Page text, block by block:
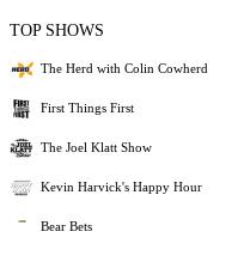
TOP SHOWS
The Herd with Colin Cowherd
First Things First
The Joel Klatt Show
Kevin Harvick's Happy Hour
Bear Bets